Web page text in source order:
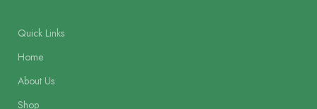
Quick Links
Home
About Us
Shop